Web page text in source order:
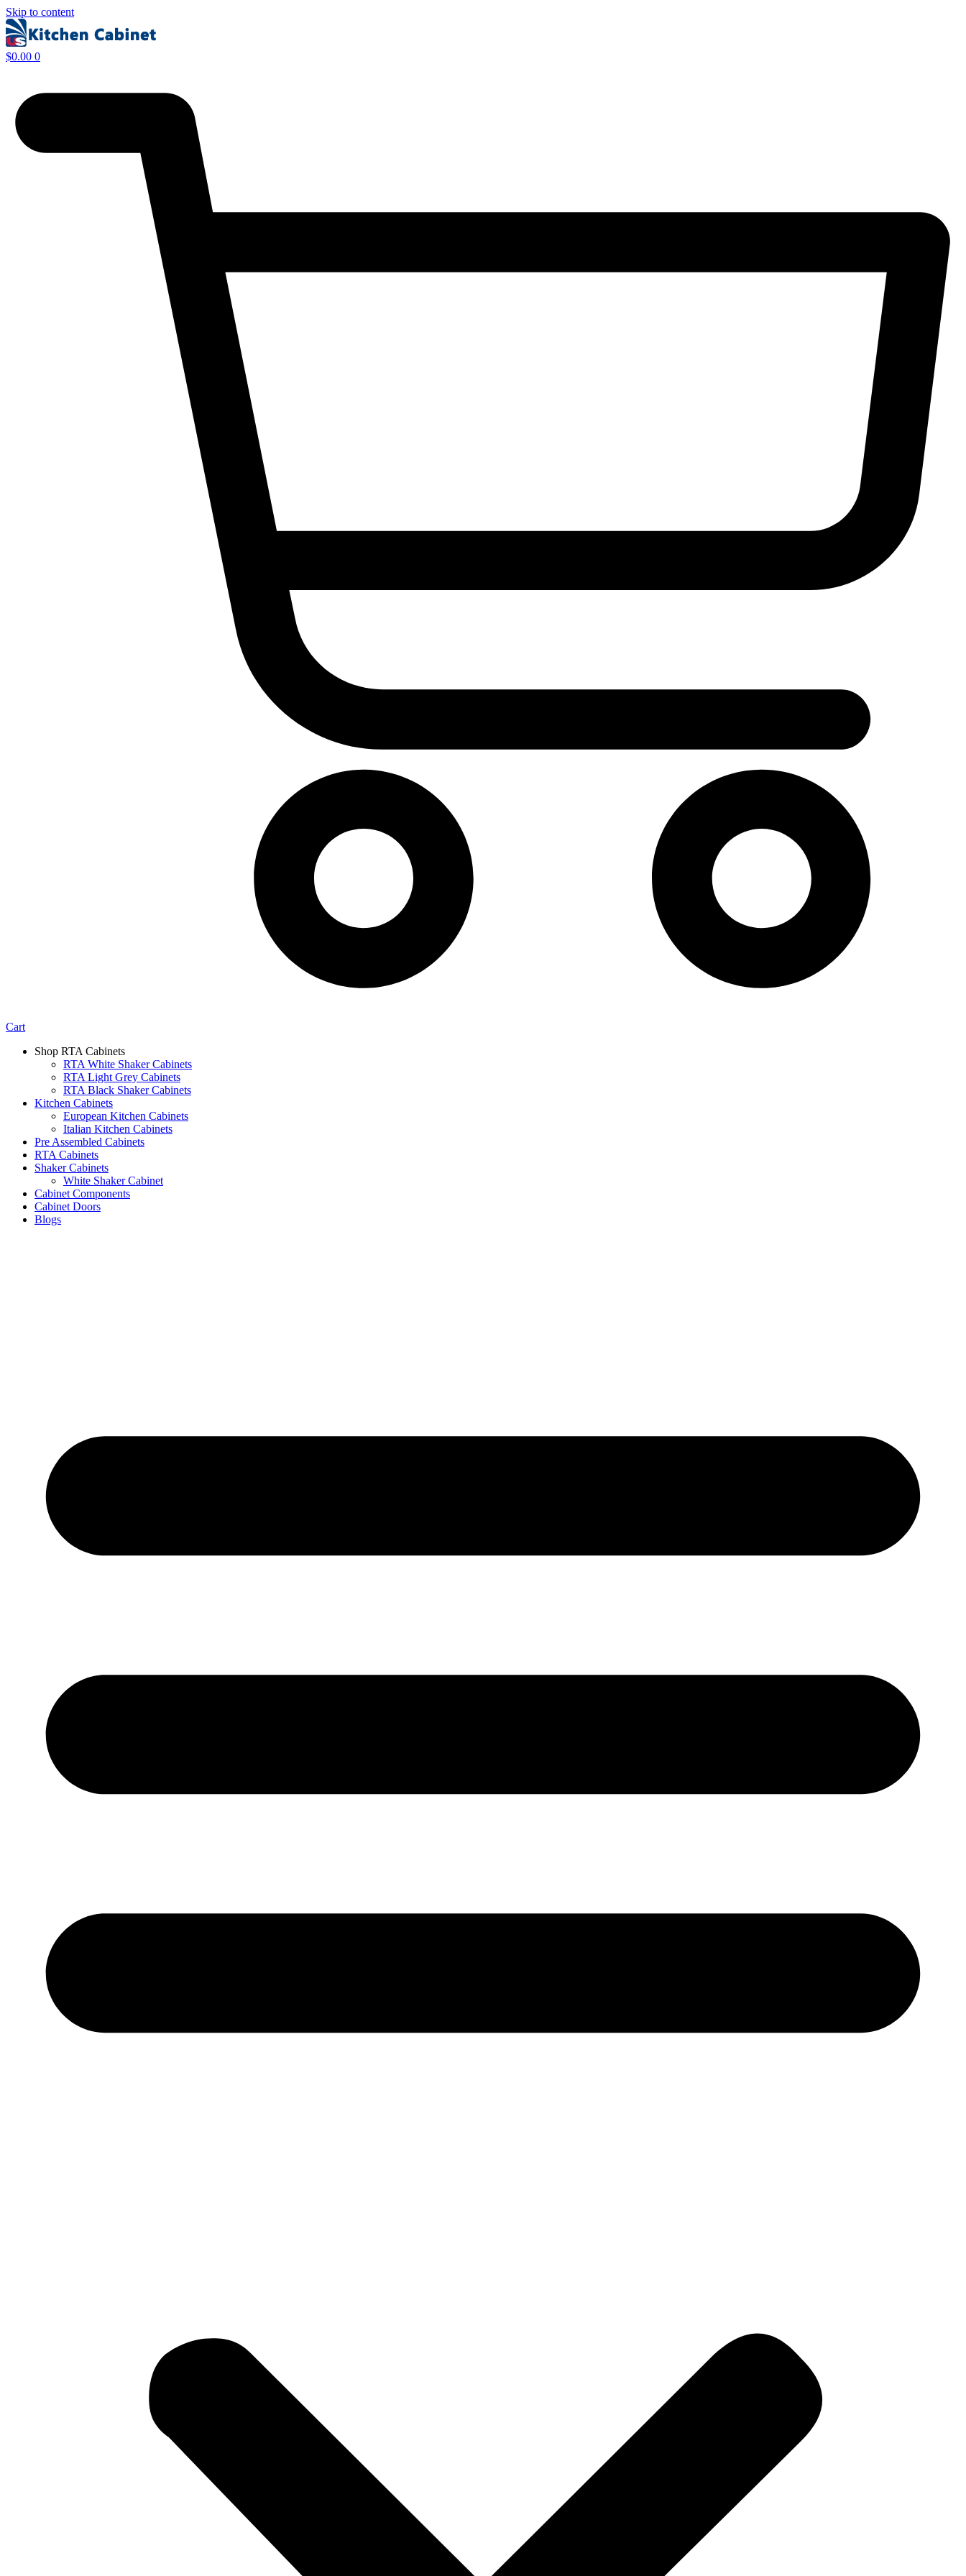
Skip to content
$0.00 0
Cart
Shop RTA Cabinets
RTA White Shaker Cabinets
RTA Light Grey Cabinets
RTA Black Shaker Cabinets
Kitchen Cabinets
European Kitchen Cabinets
Italian Kitchen Cabinets
Pre Assembled Cabinets
RTA Cabinets
Shaker Cabinets
White Shaker Cabinet
Cabinet Components
Cabinet Doors
Blogs